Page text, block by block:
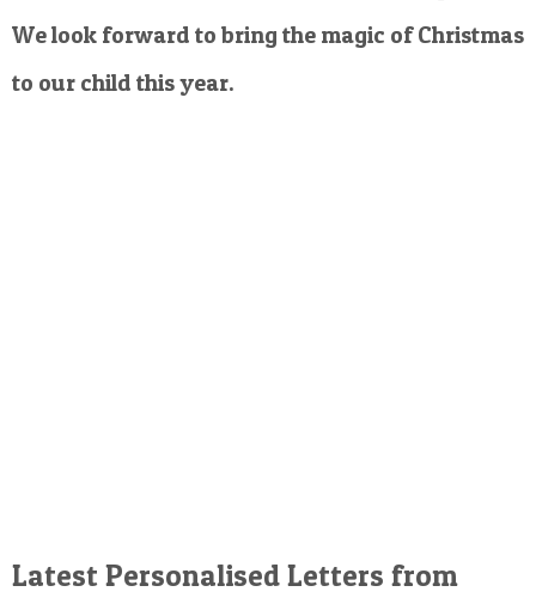
We look forward to bring the magic of Christmas
to our child this year.
Latest Personalised Letters from